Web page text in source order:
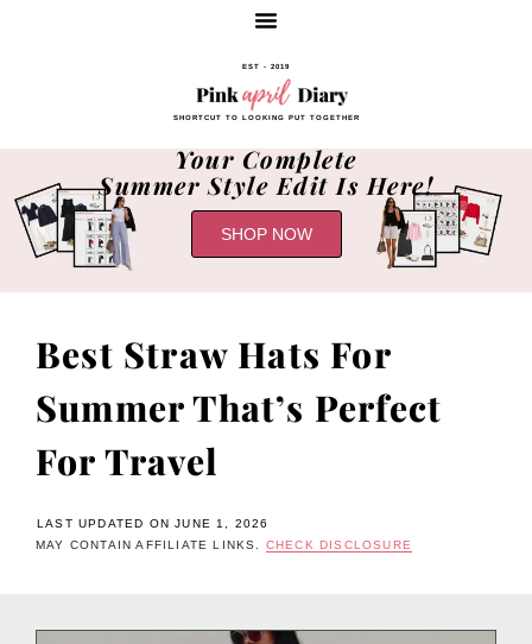
EST - 2019
SHORTCUT TO LOOKING PUT TOGETHER
Your Complete
Summer Style Edit Is Here!
SHOP NOW
Best Straw Hats For
Summer That’s Perfect
For Travel
LAST UPDATED ON JUNE 1, 2026
MAY CONTAIN AFFILIATE LINKS. CHECK DISCLOSURE